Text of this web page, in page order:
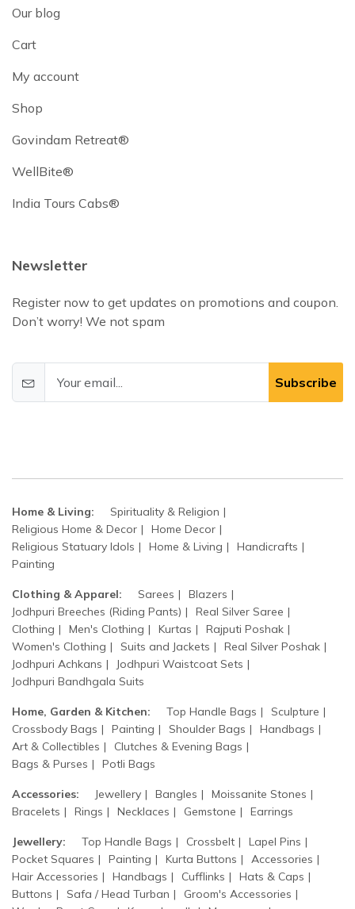
Our blog
Cart
My account
Shop
Govindam Retreat®
WellBite®
India Tours Cabs®
Newsletter
Register now to get updates on promotions and coupon.
Don’t worry! We not spam
Subscribe
Home & Living:
Spirituality & Religion
Religious Home & Decor
Home Decor
Religious Statuary Idols
Home & Living
Handicrafts
Painting
Clothing & Apparel: Sarees
Blazers
Jodhpuri Breeches (Riding Pants)
Real Silver Saree
Clothing
Men's Clothing Kurtas
Rajputi Poshak
Women's Clothing
Suits and Jackets
Real Silver Poshak
Jodhpuri Achkans
Jodhpuri Waistcoat Sets
Jodhpuri Bandhgala Suits
Home, Garden & Kitchen: Top Handle Bags
Sculpture
Crossbody Bags
Painting Shoulder Bags
Handbags
Art & Collectibles
Clutches & Evening Bags
Bags & Purses
Potli Bags
Accessories: Jewellery Bangles
Moissanite Stones
Bracelets
Rings Necklaces Gemstone Earrings
Jewellery: Top Handle Bags Crossbelt
Lapel Pins
Pocket Squares
Painting Kurta Buttons
Accessories
Hair Accessories
Handbags Cufflinks
Hats & Caps
Buttons
Safa / Head Turban
Groom's Accessories